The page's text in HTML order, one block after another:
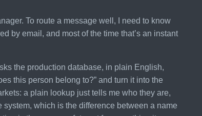
To route a message well, I need to know
by email, and most of the time that’s an instant
the production database, in plain English,
this person belong to?” and turn it into the
a plain lookup just tells me who they are,
which is the difference between a name